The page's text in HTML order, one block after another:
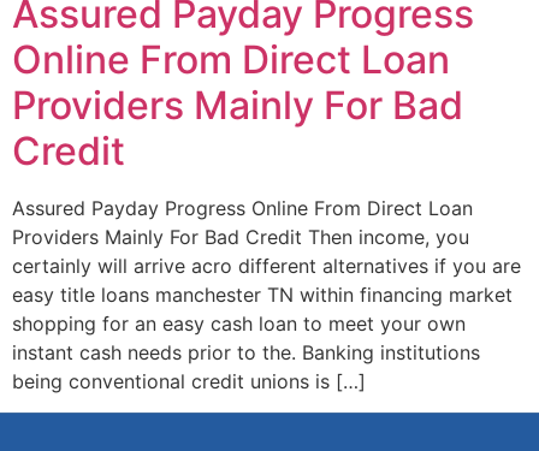
Assured Payday Progress
Online From Direct Loan
Providers Mainly For Bad
Credit
Assured Payday Progress Online From Direct Loan
Providers Mainly For Bad Credit Then income, you
certainly will arrive acro different alternatives if you are
easy title loans manchester TN within financing market
shopping for an easy cash loan to meet your own
instant cash needs prior to the. Banking institutions
being conventional credit unions is […]